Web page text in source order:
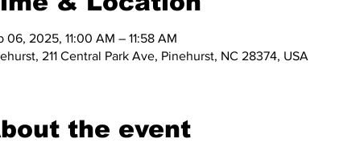
06, 2025, 11:00 AM – 11:58 AM
211 Central Park Ave, Pinehurst, NC 28374, USA
the event